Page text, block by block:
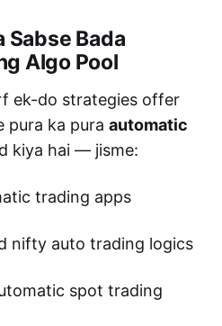
Sabse Bada
Algo Pool
ek-do strategies offer
pura ka pura automatic
kiya hai — jisme:
trading apps
nifty auto trading logics
spot trading